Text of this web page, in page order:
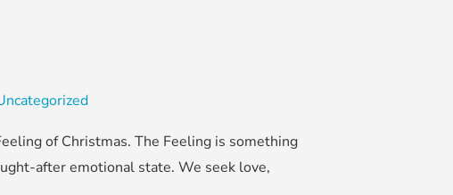
of Christmas. The Feeling is something
after emotional state. We seek love,